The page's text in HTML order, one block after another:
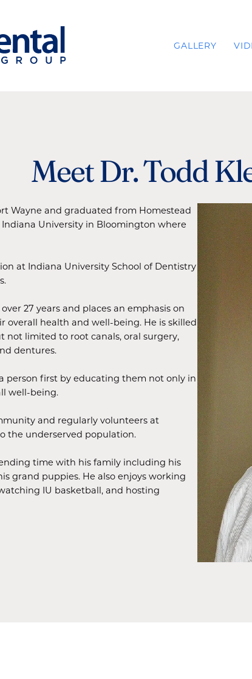
GALLERY
Meet Dr. Todd
Wayne and graduated from Homestead
University in Bloomington where
at Indiana University School of Dentistry
27 years and places an emphasis on
overall health and well-being. He is skilled
limited to root canals, oral surgery,
dentures.
person first by educating them not only in
well-being.
and regularly volunteers at
the underserved population.
time with his family including his
grand puppies. He also enjoys working
IU basketball, and hosting